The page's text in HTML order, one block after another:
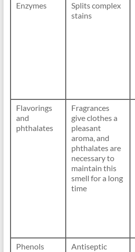
Enzymes
Splits complex
stains
Flavorings
and
phthalates
Fragrances
give clothes a
pleasant
aroma, and
phthalates are
necessary to
maintain this
smell for a long
time
Phenols
Antiseptic